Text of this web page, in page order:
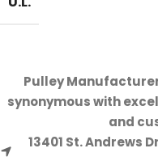
Pulley
synonymous with
and
13401 St. Andrews